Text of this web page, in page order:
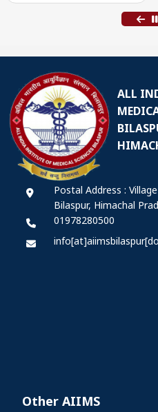
ALL
Postal Address :
Bilaspur, Himachal
01978280500
Other AIIMS